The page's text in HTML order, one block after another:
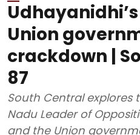
Union
crackdown |
87
South Central explores
Nadu Leader of
and the Union